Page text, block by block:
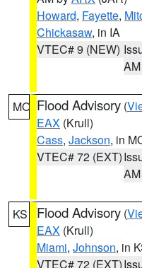
Howard, Fayette,
Chickasaw, in IA
VTEC# 9 (NEW)
AM
MO Flood Advisory (
EAX (Krull)
Cass, Jackson, in
VTEC# 72 (EXT)
AM
KS Flood Advisory (
EAX (Krull)
Miami, Johnson, in
VTEC# 72 (EXT)